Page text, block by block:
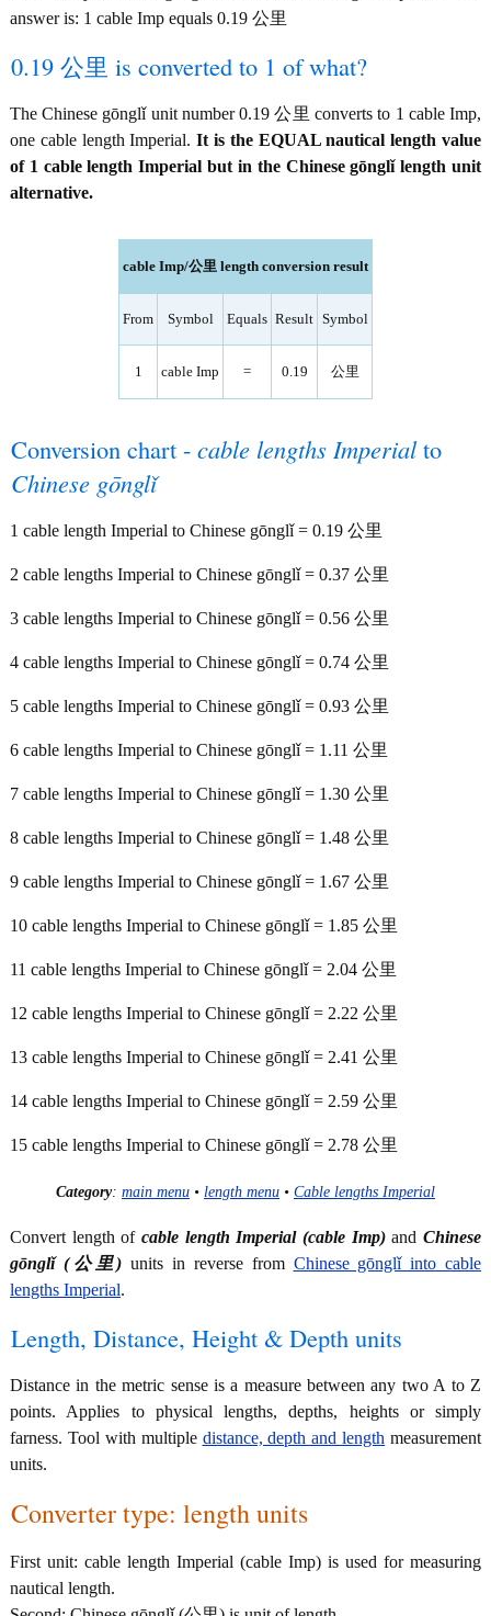
answer is: 1 cable Imp equals 0.19 公里
0.19 公里 is converted to 1 of what?
The Chinese gōnglǐ unit number 0.19 公里 converts to 1 cable Imp,
one cable length Imperial.It is the EQUAL nautical length value
of 1 cable length Imperial but in the Chinese gōnglǐ length unit
alternative.
cable Imp/公里 length conversion result
From Symbol Equals Result Symbol
1 cable Imp = 0.19 公里
Conversion chart - cable lengths Imperialto
Chinese gōnglǐ
1 cable length Imperial to Chinese gōnglǐ = 0.19 公里
2 cable lengths Imperial to Chinese gōnglǐ = 0.37 公里
3 cable lengths Imperial to Chinese gōnglǐ = 0.56 公里
4 cable lengths Imperial to Chinese gōnglǐ = 0.74 公里
5 cable lengths Imperial to Chinese gōnglǐ = 0.93 公里
6 cable lengths Imperial to Chinese gōnglǐ = 1.11 公里
7 cable lengths Imperial to Chinese gōnglǐ = 1.30 公里
8 cable lengths Imperial to Chinese gōnglǐ = 1.48 公里
9 cable lengths Imperial to Chinese gōnglǐ = 1.67 公里
10 cable lengths Imperial to Chinese gōnglǐ = 1.85 公里
11 cable lengths Imperial to Chinese gōnglǐ = 2.04 公里
12 cable lengths Imperial to Chinese gōnglǐ = 2.22 公里
13 cable lengths Imperial to Chinese gōnglǐ = 2.41 公里
14 cable lengths Imperial to Chinese gōnglǐ = 2.59 公里
15 cable lengths Imperial to Chinese gōnglǐ = 2.78 公里
Category: main menu • length menu • Cable lengths Imperial
Convert length of cable length Imperial (cable Imp)andChinese
gōnglǐ (公里) units in reverse from Chinese gōnglǐ into cable
lengths Imperial.
Length, Distance, Height & Depth units
Distance in the metric sense is a measure between any two A to Z
points. Applies to physical lengths, depths, heights or simply
farness. Tool with multiple distance, depth and length measurement
units.
Converter type: length units
First unit: cable length Imperial (cable Imp) is used for measuring
nautical length.